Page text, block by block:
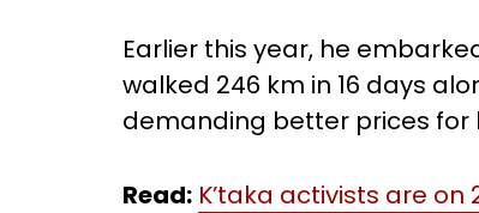
Earlier this year, he
walked 246 km in 16 days
demanding better prices
Read: K’taka activists are